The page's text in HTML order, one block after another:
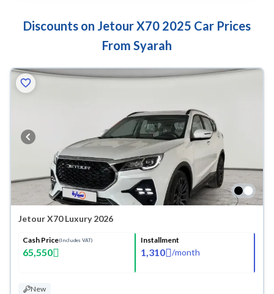
Discounts on Jetour X70 2025 Car Prices
From Syarah
Jetour X70 Luxury 2026
Cash Price(Includes VAT)
65,550
Installment
1,310 /month
New